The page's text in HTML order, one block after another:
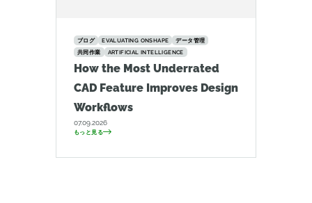
ブログ EVALUATING ONSHAPE
データ管理
共同作業
ARTIFICIAL INTELLIGENCE
How the Most Underrated
CAD Feature Improves Design
Workflows
07.09.2026
もっと見る